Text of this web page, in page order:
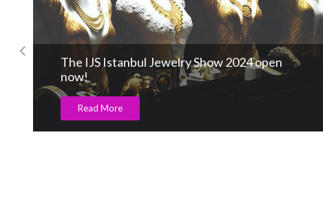
The IJS Istanbul Jewelry Show 2024 open
now!
Read More